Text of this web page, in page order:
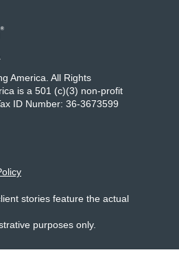
America. All Rights
is a 501 (c)(3) non-profit
ID Number: 36-3673599
stories feature the actual
purposes only.